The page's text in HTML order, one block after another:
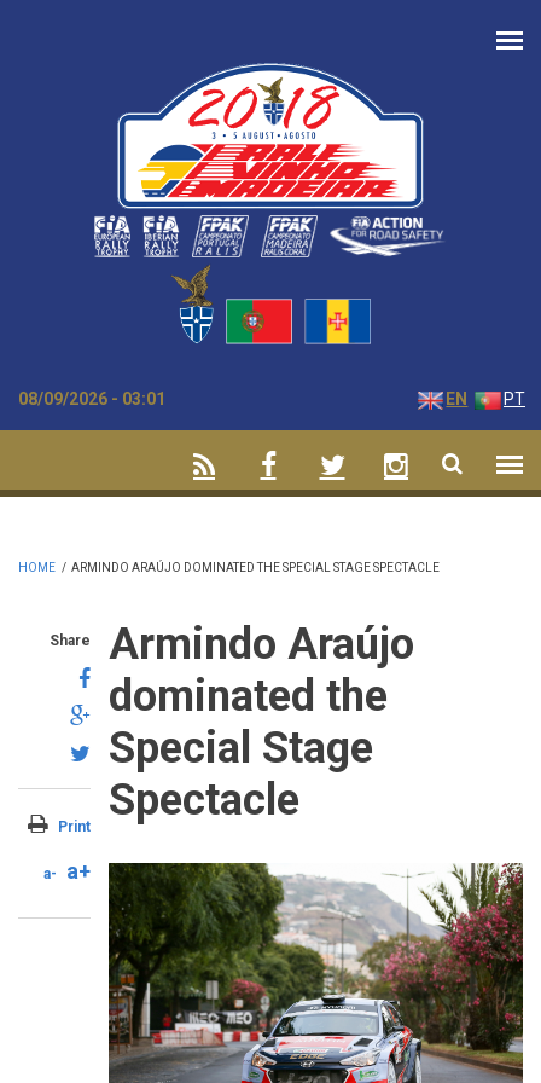
08/09/2026 - 03:01 EN PT
HOME / ARMINDO ARAÚJO DOMINATED THE SPECIAL STAGE SPECTACLE
Share
Print
a- a+
Armindo Araújo
dominated the
Special Stage
Spectacle